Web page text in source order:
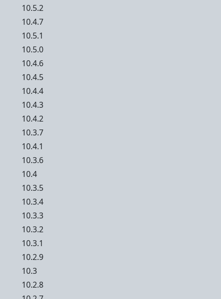
10.5.2
10.4.7
10.5.1
10.5.0
10.4.6
10.4.5
10.4.4
10.4.3
10.4.2
10.3.7
10.4.1
10.3.6
10.4
10.3.5
10.3.4
10.3.3
10.3.2
10.3.1
10.2.9
10.3
10.2.8